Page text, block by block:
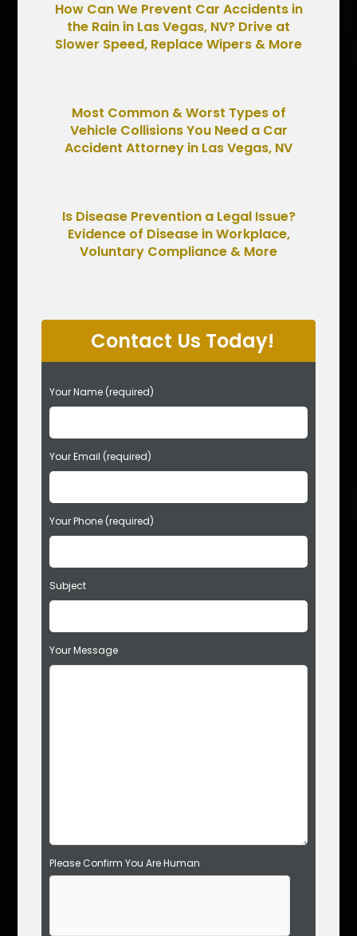
How Can We Prevent Car Accidents in
the Rain in Las Vegas, NV? Drive at
Slower Speed, Replace Wipers & More
Most Common & Worst Types of
Vehicle Collisions You Need a Car
Accident Attorney in Las Vegas, NV
Is Disease Prevention a Legal Issue?
Evidence of Disease in Workplace,
Voluntary Compliance & More
Contact Us Today!
P
l
a
s
e
e
a
v
t
h
i
i
e
Your Name (required)
Your Email (required)
Your Phone (required)
Subject
Your Message
Please Confirm You Are Human